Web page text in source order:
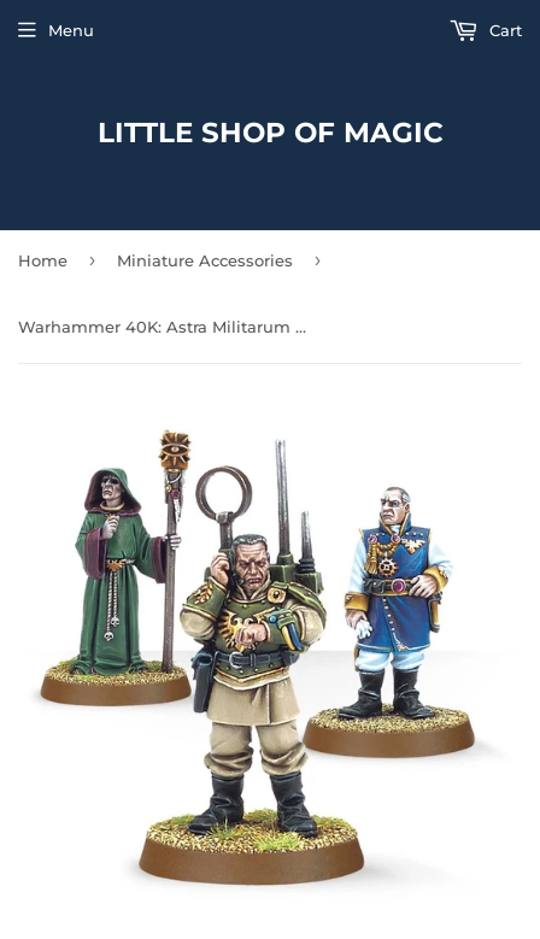
LITTLE SHOP OF MAGIC
Menu Cart
Home › Miniature Accessories ›
Warhammer 40K: Astra Militarum - Regimental Advisors